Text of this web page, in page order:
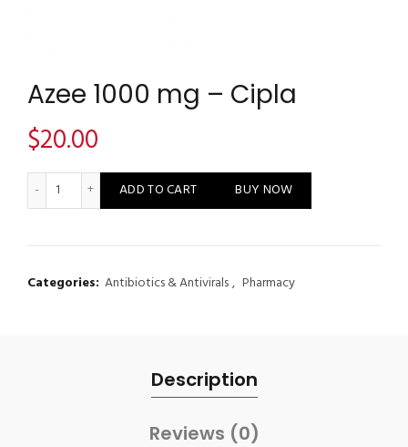
Azee 1000 mg – Cipla
$20.00
Azee 1000 mg - Cipla quantity
ADD TO CART BUY NOW
Categories: Antibiotics & Antivirals, Pharmacy
Description
Reviews (0)